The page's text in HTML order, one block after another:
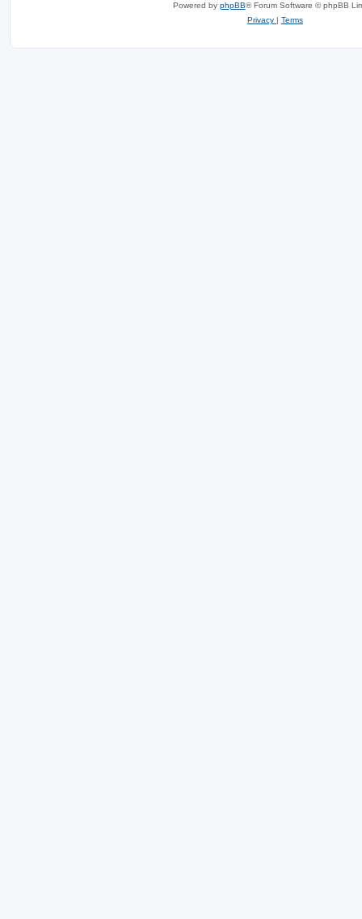
Powered by phpBB® Forum Software © phpBB
Privacy
Terms